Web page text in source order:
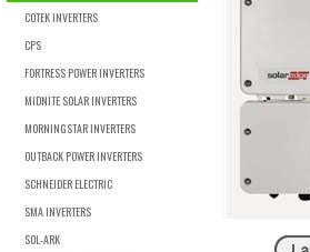
COTEK INVERTERS
CPS
FORTRESS POWER INVERTERS
MIDNITE SOLAR INVERTERS
MORNINGSTAR INVERTERS
OUTBACK POWER INVERTERS
SCHNEIDER ELECTRIC
SMA INVERTERS
SOL-ARK